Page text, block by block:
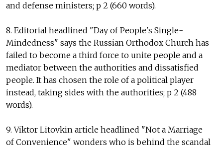
and defense ministers; p 2 (660 words).
8. Editorial headlined "Day of People's Single-
Mindedness" says the Russian Orthodox Church has
failed to become a third force to unite people and a
mediator between the authorities and dissatisfied
people. It has chosen the role of a political player
instead, taking sides with the authorities; p 2 (488
words).
9. Viktor Litovkin article headlined "Not a Marriage
of Convenience" wonders who is behind the scandal